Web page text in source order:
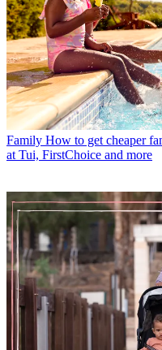
Family How to get cheaper
at Tui, FirstChoice and more